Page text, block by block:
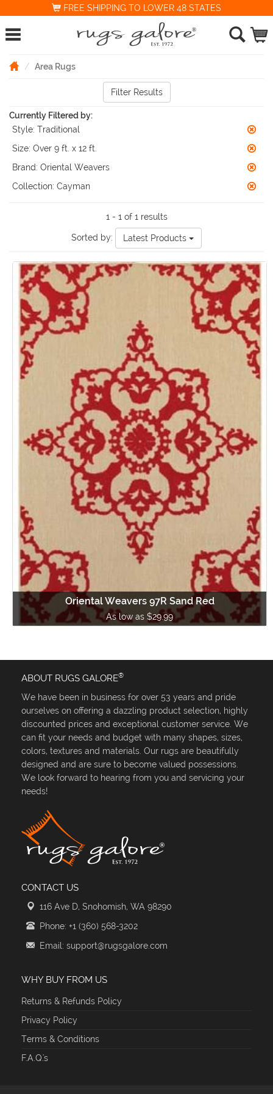
FREE SHIPPING TO LOWER 48 STATES
Area Rugs
Filter Results
Currently Filtered by:
Style: Traditional
Size: Over 9 ft. x 12 ft.
Brand: Oriental Weavers
Collection: Cayman
1 - 1 of 1 results
Sorted by: Latest Products
Oriental Weavers 97R Sand Red
As low as $29.99
ABOUT RUGS GALORE®
We have been in business for over 53 years and pride
ourselves on offering a dazzling product selection, highly
discounted prices and exceptional customer service. We
can fit your needs and budget with many shapes, sizes,
colors, textures and materials. Our rugs are beautifully
designed and are sure to become valued possessions.
We look forward to hearing from you and servicing your
needs!
CONTACT US
116 Ave D, Snohomish, WA 98290
Phone: +1 (360) 568-3202
Email: support@rugsgalore.com
WHY BUY FROM US
Returns & Refunds Policy
Privacy Policy
Terms & Conditions
F.A.Q.'s